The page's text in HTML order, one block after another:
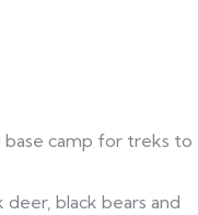
base camp for treks to
deer, black bears and